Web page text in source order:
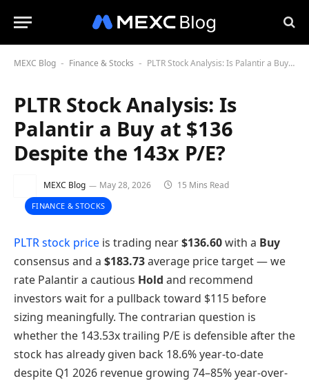
MEXC Blog - Finance & Stocks - PLTR Stock Analysis: Is Palantir a Buy at $136 Despite the 143x P/E?
PLTR Stock Analysis: Is
Palantir a Buy at $136
Despite the 143x P/E?
MEXC Blog May 28, 2026 15 Mins Read
FINANCE & STOCKS
PLTR stock price is trading near$136.60with a Buy
consensus and a $183.73average price target — we
rate Palantir a cautious Hold and recommend
investors wait for a pullback toward $115 before
sizing meaningfully. The contrarian question is
whether the 143.53x trailing P/E is defensible after the
stock has already given back 18.6% year-to-date
despite Q1 2026 revenue growing 74–85% year-over-